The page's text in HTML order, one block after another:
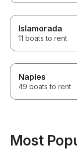
Islamorada
11 boats to rent
Naples
49 boats to rent
Most